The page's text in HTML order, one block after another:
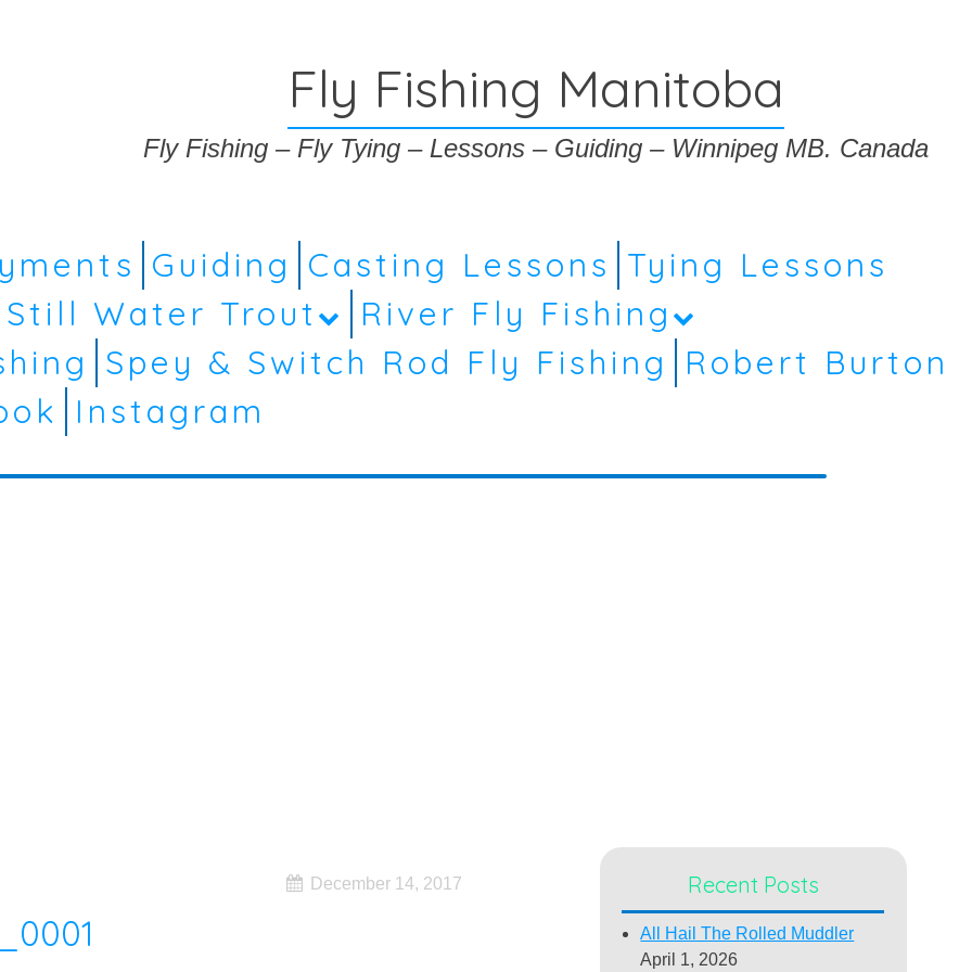
Fly Fishing Manitoba
Fly Fishing – Fly Tying – Lessons – Guiding – Winnipeg MB. Canada
Guiding Casting Lessons Tying Lessons
Still Water Trout
River Fly Fishing
Spey & Switch Rod Fly Fishing
Robert Burton
Instagram
December 14, 2017 Recent Posts
All Hail The Rolled Muddler
April 1, 2026